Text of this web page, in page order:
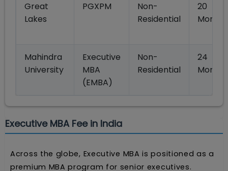
Great
Lakes
PGXPM
Non-
Residential
20
Months
Mahindra
University
Executive
MBA
(EMBA)
Non-
Residential
24
Months
Executive MBA Fee in India
Across the globe, Executive MBA is positioned as a
premium MBA program for senior executives.